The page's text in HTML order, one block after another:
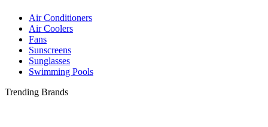
Air Conditioners
Air Coolers
Fans
Sunscreens
Sunglasses
Swimming Pools
Trending Brands